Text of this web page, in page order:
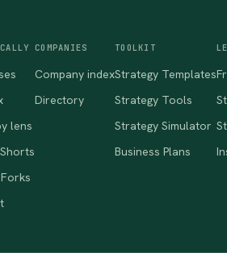
lens
COMPANIES
Company index
Directory
TOOLKIT
Strategy Templates
Strategy Tools
Strategy Simulator
Business Plans